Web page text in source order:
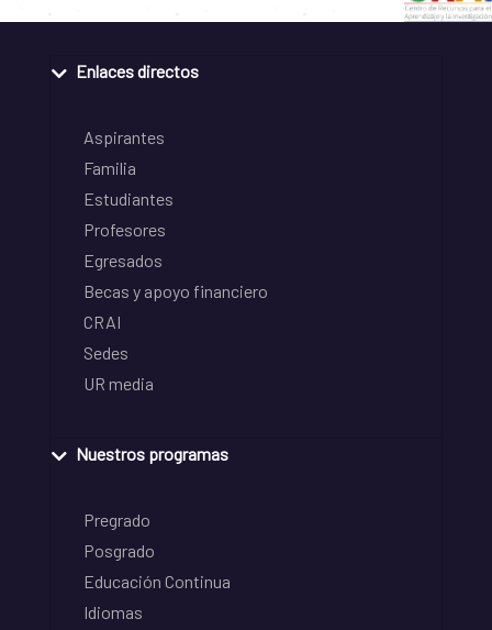
Enlaces directos
Aspirantes
Familia
Estudiantes
Profesores
Egresados
Becas y apoyo financiero
CRAI
Sedes
UR media
Nuestros programas
Pregrado
Posgrado
Educación Continua
Idiomas